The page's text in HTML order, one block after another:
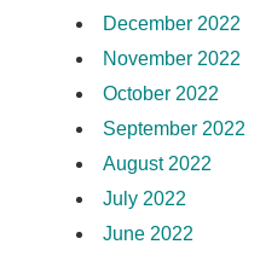
December 2022
November 2022
October 2022
September 2022
August 2022
July 2022
June 2022